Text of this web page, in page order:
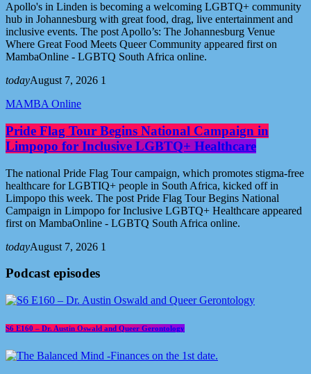
Apollo's in Linden is becoming a welcoming LGBTQ+ community
hub in Johannesburg with great food, drag, live entertainment and
inclusive events. The post Apollo’s: The Johannesburg Venue
Where Great Food Meets Queer Community appeared first on
MambaOnline - LGBTQ South Africa online.
todayAugust 7, 2026 1
MAMBA Online
Pride Flag Tour Begins National Campaign in
Limpopo for Inclusive LGBTQ+ Healthcare
The national Pride Flag Tour campaign, which promotes stigma-free
healthcare for LGBTIQ+ people in South Africa, kicked off in
Limpopo this week. The post Pride Flag Tour Begins National
Campaign in Limpopo for Inclusive LGBTQ+ Healthcare appeared
first on MambaOnline - LGBTQ South Africa online.
todayAugust 7, 2026 1
Podcast episodes
S6 E160 – Dr. Austin Oswald and Queer Gerontology